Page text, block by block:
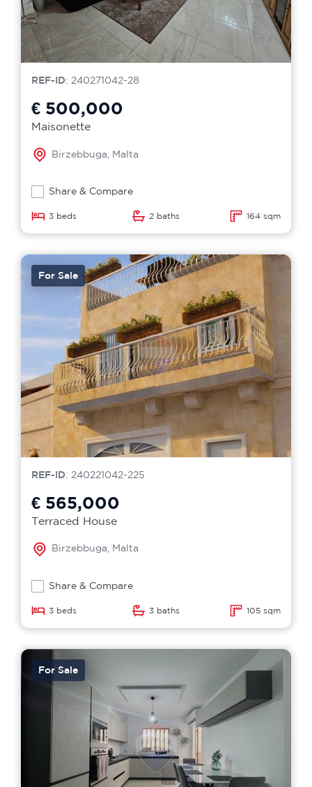
REF-ID: 240271042-28
€ 500,000
Maisonette
Birzebbuga, Malta
Share & Compare
3 beds 2 baths 164 sqm
For Sale
REF-ID: 240221042-225
€ 565,000
Terraced House
Birzebbuga, Malta
Share & Compare
3 beds 3 baths 105 sqm
For Sale